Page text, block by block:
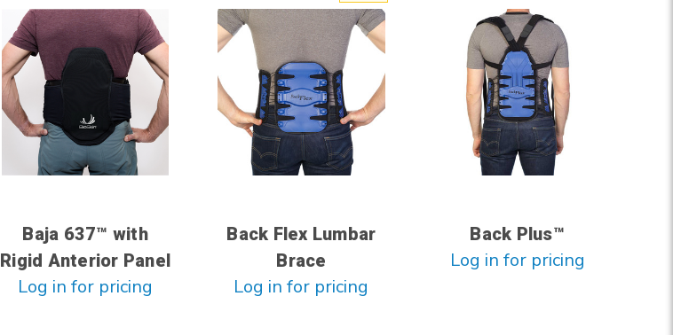
Baja 637™ with
Rigid Anterior Panel
Log in for pricing
Back Flex Lumbar
Brace
Log in for pricing
Back Plus™
Log in for pricing